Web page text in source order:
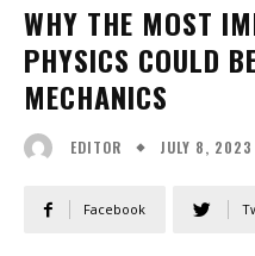
WHY THE MOST
PHYSICS COULD
MECHANICS
EDITOR JULY 8, 2023
Facebook